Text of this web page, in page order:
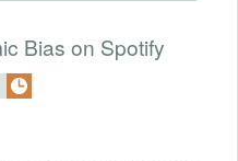
Bias on Spotify